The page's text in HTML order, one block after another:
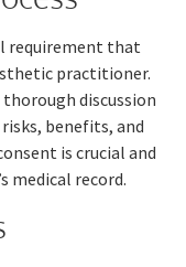
requirement that
practitioner.
discussion
benefits, and
is crucial and
medical record.